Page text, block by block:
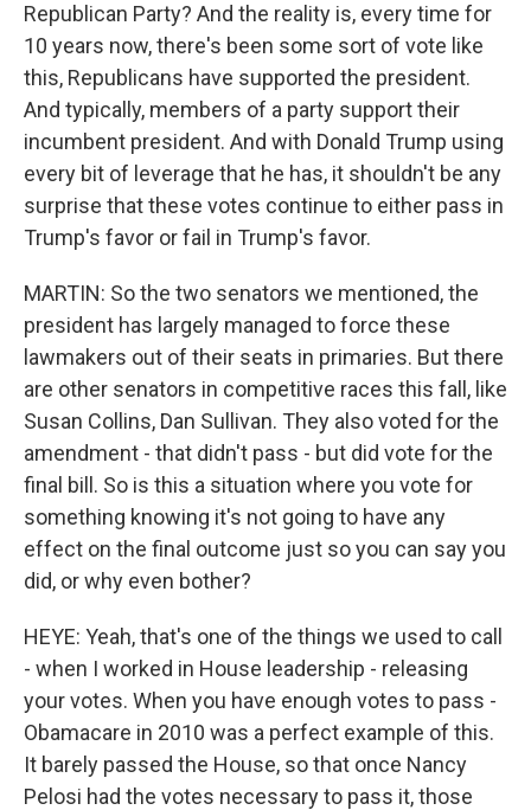
Republican Party? And the reality is, every time for
10 years now, there's been some sort of vote like
this, Republicans have supported the president.
And typically, members of a party support their
incumbent president. And with Donald Trump using
every bit of leverage that he has, it shouldn't be any
surprise that these votes continue to either pass in
Trump's favor or fail in Trump's favor.
MARTIN: So the two senators we mentioned, the
president has largely managed to force these
lawmakers out of their seats in primaries. But there
are other senators in competitive races this fall, like
Susan Collins, Dan Sullivan. They also voted for the
amendment - that didn't pass - but did vote for the
final bill. So is this a situation where you vote for
something knowing it's not going to have any
effect on the final outcome just so you can say you
did, or why even bother?
HEYE: Yeah, that's one of the things we used to call
- when I worked in House leadership - releasing
your votes. When you have enough votes to pass -
Obamacare in 2010 was a perfect example of this.
It barely passed the House, so that once Nancy
Pelosi had the votes necessary to pass it, those